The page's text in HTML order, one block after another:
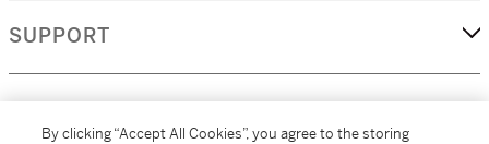
SUPPORT
By clicking “Accept All Cookies”, you agree to the storing